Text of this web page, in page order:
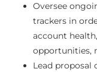
Oversee
trackers in
account
opportunities,
Lead